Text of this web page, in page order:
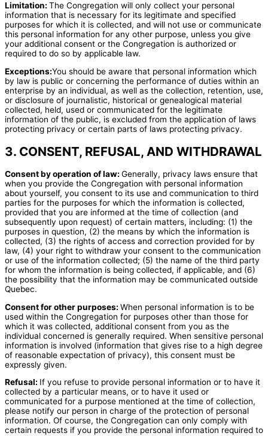
Limitation: The Congregation will only collect your personal
information that is necessary for its legitimate and specified
purposes for which it is collected, and will not use or communicate
this personal information for any other purpose, unless you give
your additional consent or the Congregation is authorized or
required to do so by applicable law.
Exceptions:You should be aware that personal information which
by law is public or concerning the performance of duties within an
enterprise by an individual, as well as the collection, retention, use,
or disclosure of journalistic, historical or genealogical material
collected, held, used or communicated for the legitimate
information of the public, is excluded from the application of laws
protecting privacy or certain parts of laws protecting privacy.
3. CONSENT, REFUSAL, AND WITHDRAWAL
Consent by operation of law: Generally, privacy laws ensure that
when you provide the Congregation with personal information
about yourself, you consent to its use and communication to third
parties for the purposes for which the information is collected,
provided that you are informed at the time of collection (and
subsequently upon request) of certain matters, including: (1) the
purposes in question, (2) the means by which the information is
collected, (3) the rights of access and correction provided for by
law, (4) your right to withdraw your consent to the communication
or use of the information collected; (5) the name of the third party
for whom the information is being collected, if applicable, and (6)
the possibility that the information may be communicated outside
Quebec.
Consent for other purposes: When personal information is to be
used within the Congregation for purposes other than those for
which it was collected, additional consent from you as the
individual concerned is generally required. When sensitive personal
information is involved (information that gives rise to a high degree
of reasonable expectation of privacy), this consent must be
expressly given.
Refusal: If you refuse to provide personal information or to have it
collected by a particular means, or to have it used or
communicated for a purpose mentioned at the time of collection,
please notify our person in charge of the protection of personal
information. Of course, the Congregation can only comply with
certain requests if you provide the personal information required to